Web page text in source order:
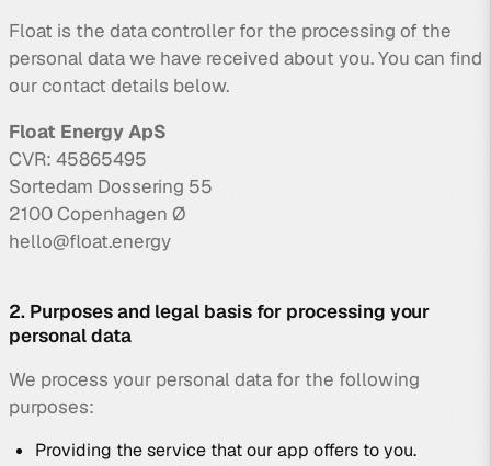
Float is the data controller for the processing of the
personal data we have received about you. You can find
our contact details below.
Float Energy ApS
CVR: 45865495
Sortedam Dossering 55
2100 Copenhagen Ø
hello@float.energy
2. Purposes and legal basis for processing your
personal data
We process your personal data for the following
purposes:
Providing the service that our app offers to you.